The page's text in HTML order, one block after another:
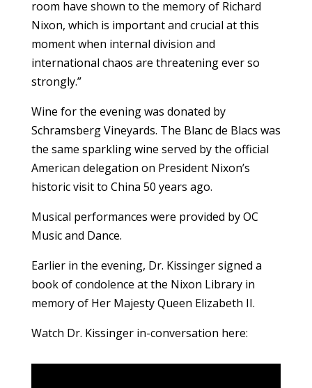
room have shown to the memory of Richard
Nixon, which is important and crucial at this
moment when internal division and
international chaos are threatening ever so
strongly.”
Wine for the evening was donated by
Schramsberg Vineyards. The Blanc de Blacs was
the same sparkling wine served by the official
American delegation on President Nixon’s
historic visit to China 50 years ago.
Musical performances were provided by OC
Music and Dance.
Earlier in the evening, Dr. Kissinger signed a
book of condolence at the Nixon Library in
memory of Her Majesty Queen Elizabeth II.
Watch Dr. Kissinger in-conversation here: